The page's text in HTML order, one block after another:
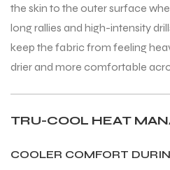
the skin to the outer surface
long rallies and high-intensity
keep the fabric from feeling
drier and more comfortable
TRU-COOL HEAT
COOLER COMFORT